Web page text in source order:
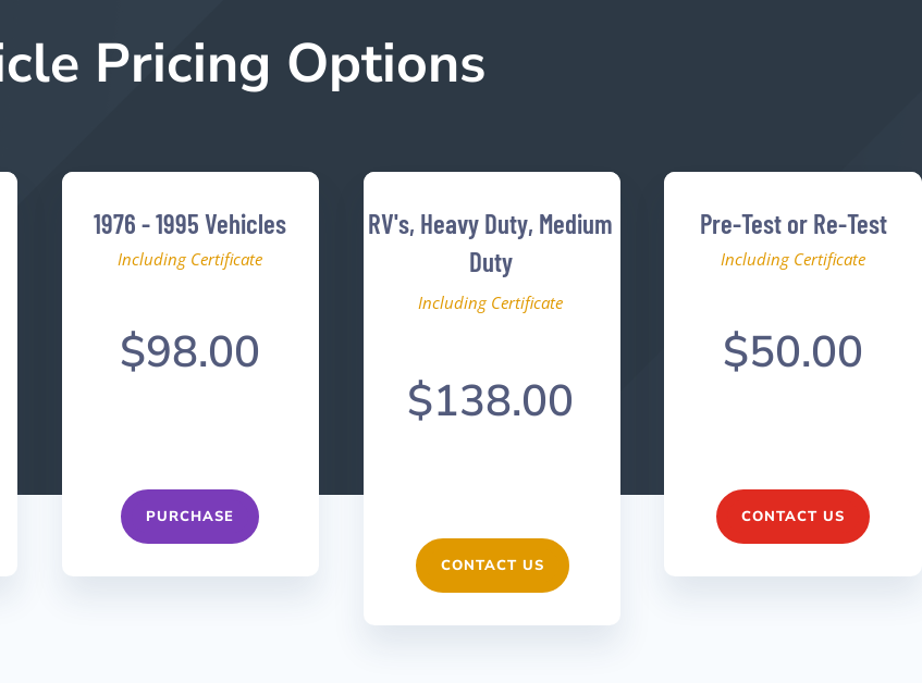
Pricing Options
1976 - 1995 Vehicles
Including Certificate
$98.00
PURCHASE
RV's, Heavy Duty, Medium
Duty
Including Certificate
$138.00
CONTACT US
Pre-Test or Re-Test
Including Certificate
$50.00
CONTACT US